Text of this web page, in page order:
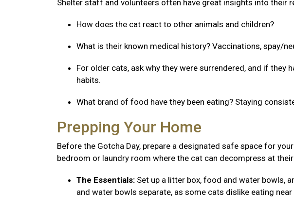
Shelter staff and volunteers often have great insights into their
How does the cat react to other animals and children?
What is their known medical history? Vaccinations, spay/
For older cats, ask why they were surrendered, and if they
habits.
What brand of food have they been eating? Staying
Prepping Your Home
Before the Gotcha Day, prepare a designated safe space for
bedroom or laundry room where the cat can decompress at
The Essentials: Set up a litter box, food and water bowls,
and water bowls separate, as some cats dislike eating